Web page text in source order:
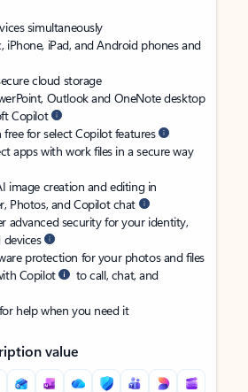
simultaneously
iPhone, iPad, and Android phones and
cloud storage
Outlook and OneNote desktop
Copilot
for select Copilot features
apps with work files in a secure way
image creation and editing in
Photos, and Copilot chat
advanced security for your identity,
devices
protection for your photos and files
Copilot
to call, chat, and
help when you need it
value